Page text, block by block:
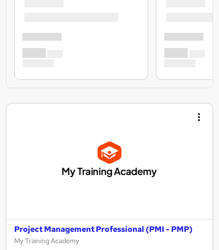
Project Management Professional (PMI - PMP)
My Training Academy